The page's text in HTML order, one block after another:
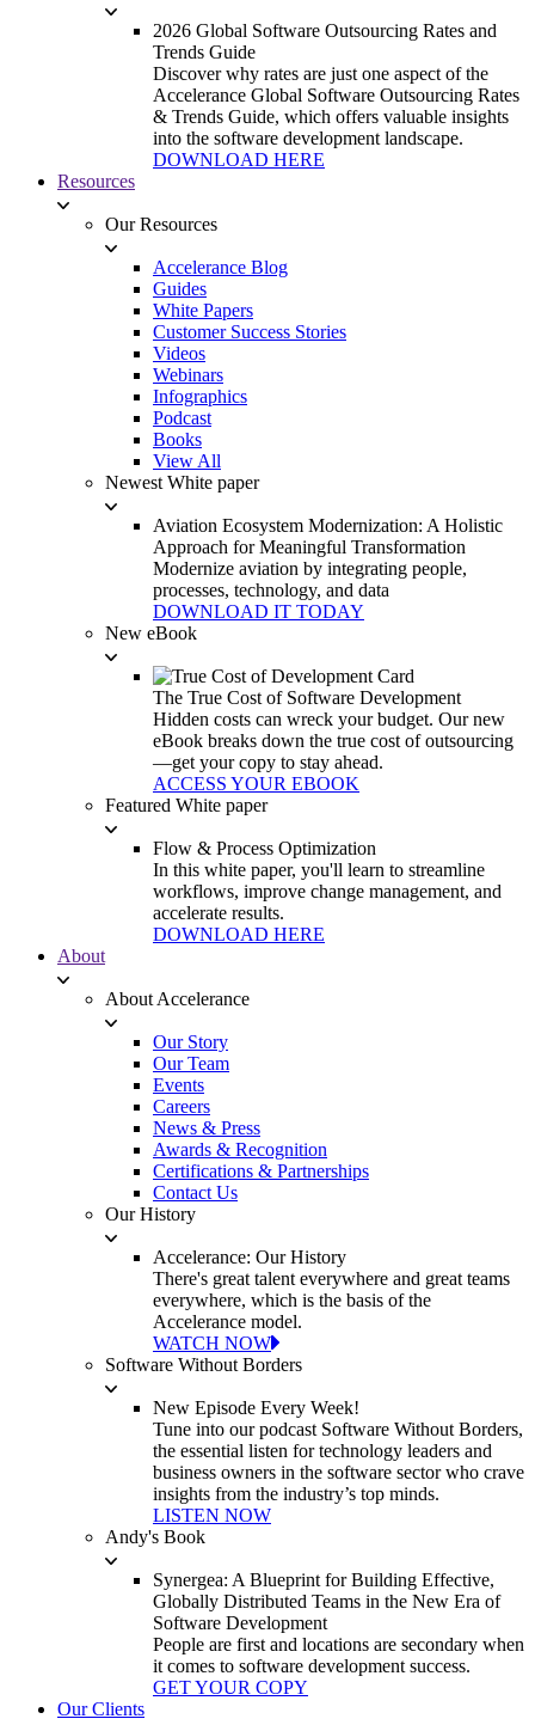
2026 Global Software Outsourcing Rates and
Trends Guide
Discover why rates are just one aspect of the
Accelerance Global Software Outsourcing Rates
& Trends Guide, which offers valuable insights
into the software development landscape.
DOWNLOAD HERE
Resources
Our Resources
Accelerance Blog
Guides
White Papers
Customer Success Stories
Videos
Webinars
Infographics
Podcast
Books
View All
Newest White paper
Aviation Ecosystem Modernization: A Holistic
Approach for Meaningful Transformation
Modernize aviation by integrating people,
processes, technology, and data
DOWNLOAD IT TODAY
New eBook
The True Cost of Software Development
Hidden costs can wreck your budget. Our new
eBook breaks down the true cost of outsourcing
—get your copy to stay ahead.
ACCESS YOUR EBOOK
Featured White paper
Flow & Process Optimization
In this white paper, you'll learn to streamline
workflows, improve change management, and
accelerate results.
DOWNLOAD HERE
About
About Accelerance
Our Story
Our Team
Events
Careers
News & Press
Awards & Recognition
Certifications & Partnerships
Contact Us
Our History
Accelerance: Our History
There's great talent everywhere and great teams
everywhere, which is the basis of the
Accelerance model.
WATCH NOW
Software Without Borders
New Episode Every Week!
Tune into our podcast Software Without Borders,
the essential listen for technology leaders and
business owners in the software sector who crave
insights from the industry’s top minds.
LISTEN NOW
Andy's Book
Synergea: A Blueprint for Building Effective,
Globally Distributed Teams in the New Era of
Software Development
People are first and locations are secondary when
it comes to software development success.
GET YOUR COPY
Our Clients